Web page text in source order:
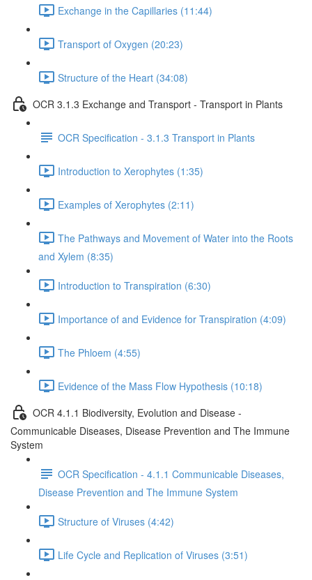
Exchange in the Capillaries (11:44)
Transport of Oxygen (20:23)
Structure of the Heart (34:08)
OCR 3.1.3 Exchange and Transport - Transport in Plants
OCR Specification - 3.1.3 Transport in Plants
Introduction to Xerophytes (1:35)
Examples of Xerophytes (2:11)
The Pathways and Movement of Water into the Roots
and Xylem (8:35)
Introduction to Transpiration (6:30)
Importance of and Evidence for Transpiration (4:09)
The Phloem (4:55)
Evidence of the Mass Flow Hypothesis (10:18)
OCR 4.1.1 Biodiversity, Evolution and Disease -
Communicable Diseases, Disease Prevention and The Immune
System
OCR Specification - 4.1.1 Communicable Diseases,
Disease Prevention and The Immune System
Structure of Viruses (4:42)
Life Cycle and Replication of Viruses (3:51)